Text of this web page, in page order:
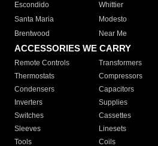
Escondido
Whittier
Santa Maria
Modesto
Brentwood
Near Me
ACCESSORIES WE CARRY
Remote Controls Transformers
Thermostats
Compressors
Condensers
Capacitors
Inverters
Supplies
Switches
Cassettes
Sleeves
Linesets
Tools
Coils